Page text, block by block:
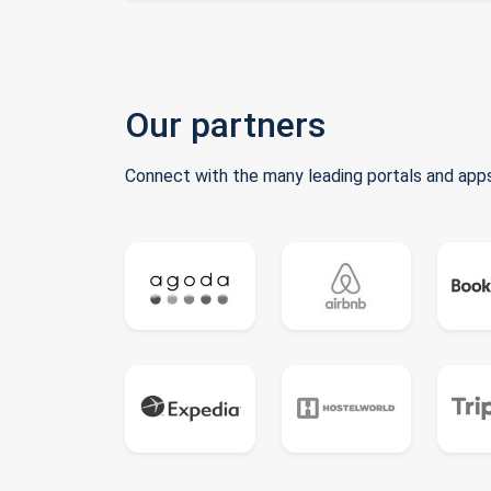
Our partners
Connect with the many leading portals and